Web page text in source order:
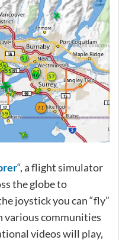
“, a flight simulator
the globe to
joystick you can “fly”
various communities
videos will play,